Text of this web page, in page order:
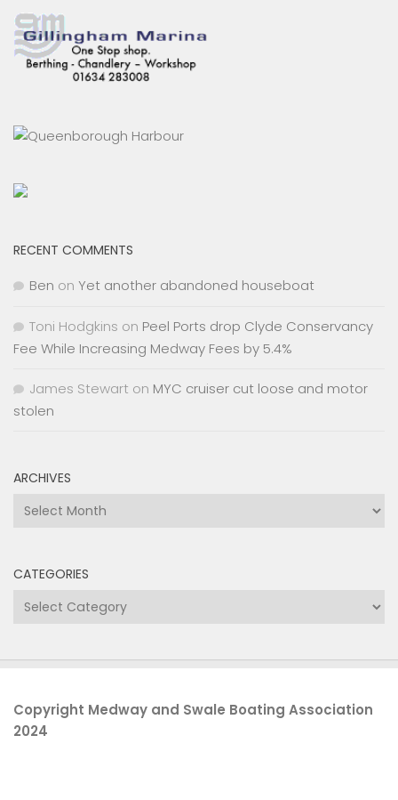
RECENT COMMENTS
Ben on Yet another abandoned houseboat
Toni Hodgkins on Peel Ports drop Clyde Conservancy
Fee While Increasing Medway Fees by 5.4%
James Stewart on MYC cruiser cut loose and motor
stolen
ARCHIVES
Archives
CATEGORIES
Categories
Copyright Medway and Swale Boating Association
2024